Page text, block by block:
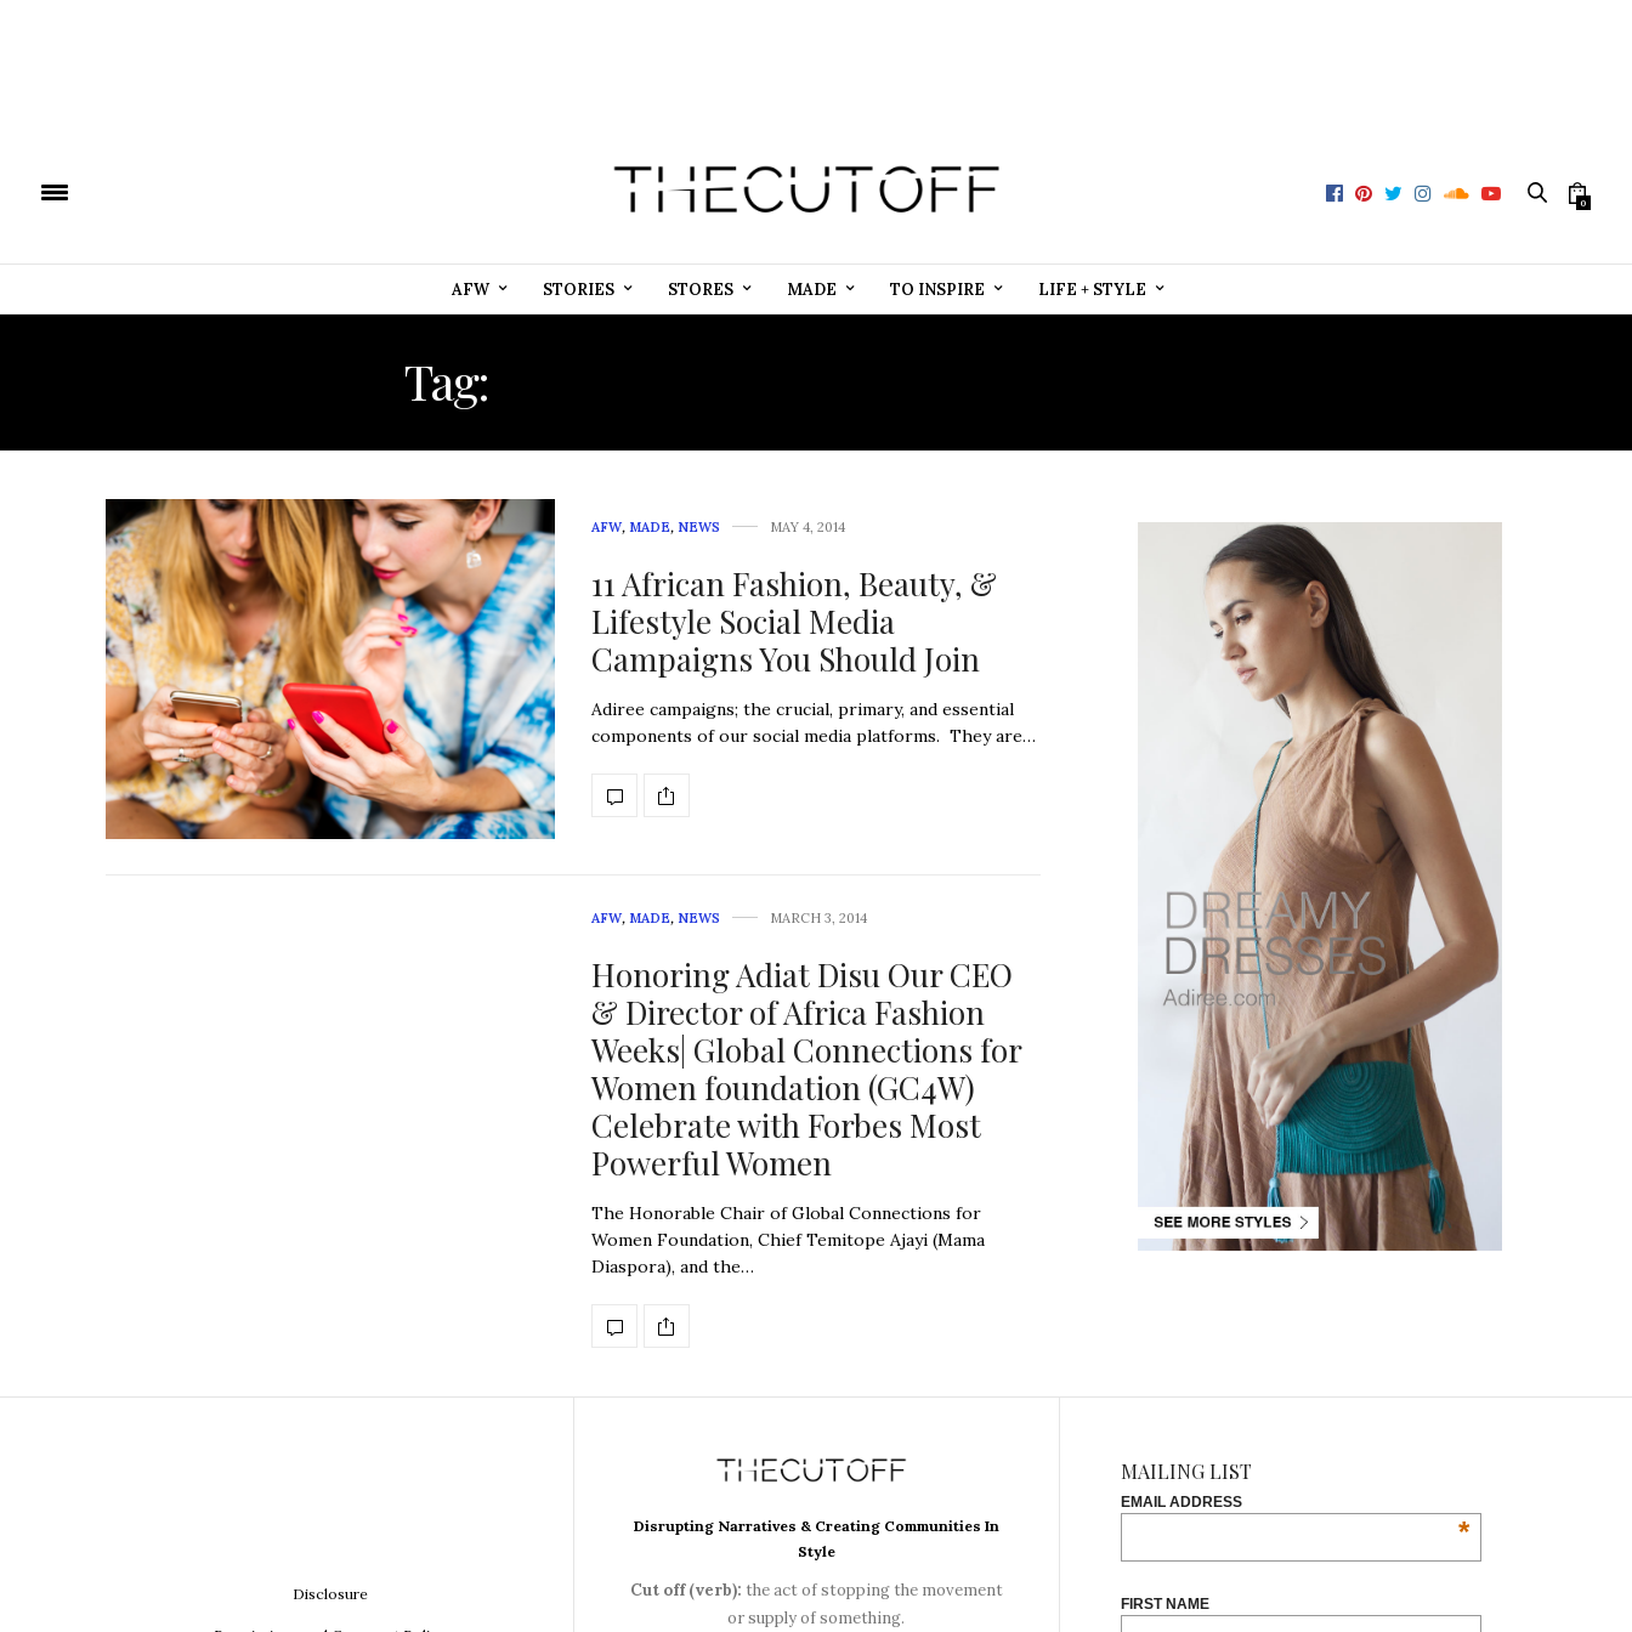
0
AFW STORIES STORES MADE TO INSPIRE LIFE + STYLE
Tag:
AFW, MADE, NEWS MAY 4, 2014
11 African Fashion, Beauty, &
Lifestyle Social Media
Campaigns You Should Join
Adiree campaigns; the crucial, primary, and essential
components of our social media platforms. They are…
AFW, MADE, NEWS MARCH 3, 2014
Honoring Adiat Disu Our CEO
& Director of Africa Fashion
Weeks| Global Connections for
Women foundation (GC4W)
Celebrate with Forbes Most
Powerful Women
The Honorable Chair of Global Connections for
Women Foundation, Chief Temitope Ajayi (Mama
Diaspora), and the…
Disclosure
Disrupting Narratives & Creating Communities In
Style
Cut off (verb): the act of stopping the movement
or supply of something.
MAILING LIST
EMAIL ADDRESS
*
FIRST NAME